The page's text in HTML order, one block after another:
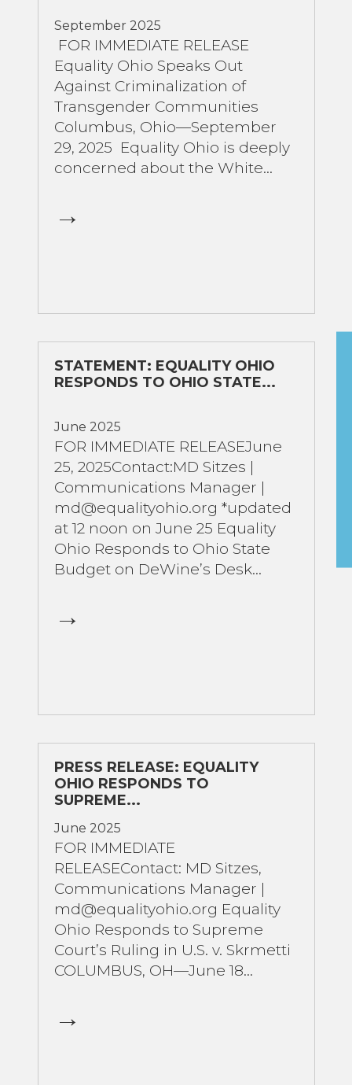
September 2025
FOR IMMEDIATE RELEASE
Equality Ohio Speaks Out
Against Criminalization of
Transgender Communities
Columbus, Ohio—September
29, 2025 Equality Ohio is deeply
concerned about the White...
STATEMENT: EQUALITY OHIO
RESPONDS TO OHIO STATE...
June 2025
FOR IMMEDIATE RELEASEJune
25, 2025Contact:MD Sitzes |
Communications Manager |
md@equalityohio.org *updated
at 12 noon on June 25 Equality
Ohio Responds to Ohio State
Budget on DeWine’s Desk...
PRESS RELEASE: EQUALITY
OHIO RESPONDS TO
SUPREME...
June 2025
FOR IMMEDIATE
RELEASEContact: MD Sitzes,
Communications Manager |
md@equalityohio.org Equality
Ohio Responds to Supreme
Court’s Ruling in U.S. v. Skrmetti
COLUMBUS, OH—June 18...